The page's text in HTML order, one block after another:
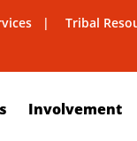
Tribal
Involvement